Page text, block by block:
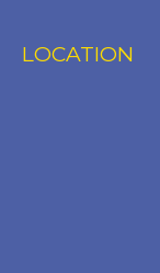
LOCATION